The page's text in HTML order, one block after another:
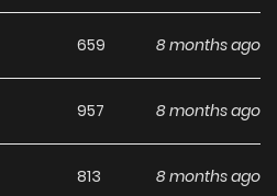
you read Miru
Booklet
ZinManga?
selection of manga, including
659 8 months ago
957 8 months ago
813 8 months ago